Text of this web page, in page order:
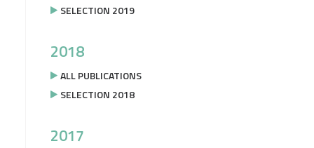
SELECTION 2019
2018
ALL PUBLICATIONS
SELECTION 2018
2017